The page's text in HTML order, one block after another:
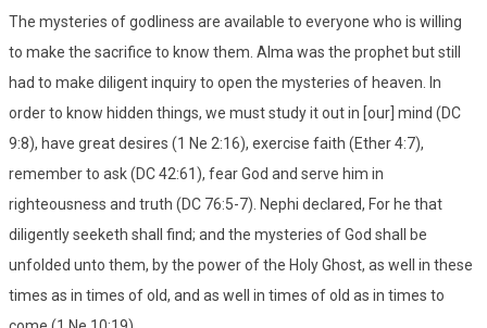
The mysteries of godliness are available to everyone who is willing
to make the sacrifice to know them. Alma was the prophet but still
had to make diligent inquiry to open the mysteries of heaven. In
order to know hidden things, we must study it out in [our] mind (DC
9:8), have great desires (1 Ne 2:16), exercise faith (Ether 4:7),
remember to ask (DC 42:61), fear God and serve him in
righteousness and truth (DC 76:5-7). Nephi declared, For he that
diligently seeketh shall find; and the mysteries of God shall be
unfolded unto them, by the power of the Holy Ghost, as well in these
times as in times of old, and as well in times of old as in times to